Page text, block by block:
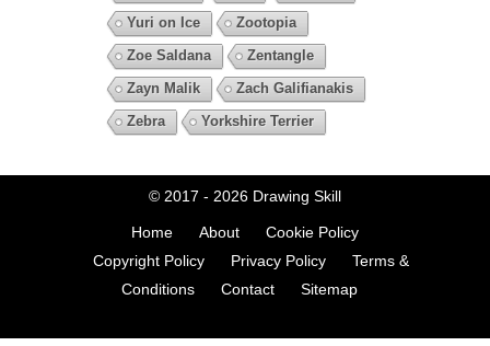
Yuri on Ice
Zootopia
Zoe Saldana
Zentangle
Zayn Malik
Zach Galifianakis
Zebra
Yorkshire Terrier
© 2017 - 2026 Drawing Skill
Home About
Cookie Policy
Copyright Policy
Privacy Policy
Terms &
Conditions
Contact Sitemap